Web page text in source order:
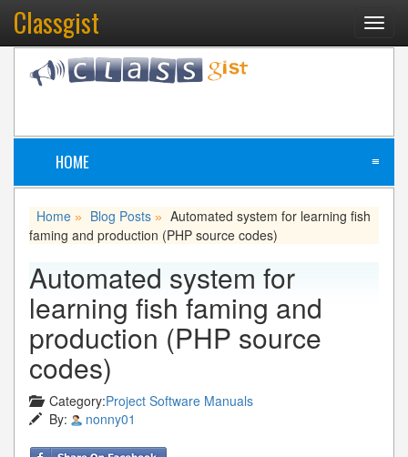
Classgist
HOME ≡
Home » Blog Posts » Automated system for learning fish
faming and production (PHP source codes)
Automated system for
learning fish faming and
production (PHP source
codes)
Category:Project Software Manuals
By:
nonny01